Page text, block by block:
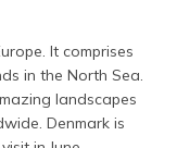
It comprises
in the North Sea.
landscapes
Denmark is